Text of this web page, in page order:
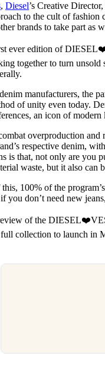
, Diesel’s Creative
to the cult of fashion
brands to take part as
ever edition of
together to turn unsold
manufacturers, the
of unity even today.
an icon of modern
overproduction and
respective denim,
is that, not only are you
waste, but it also can
100% of the
you don’t need new
of the
collection to launch in